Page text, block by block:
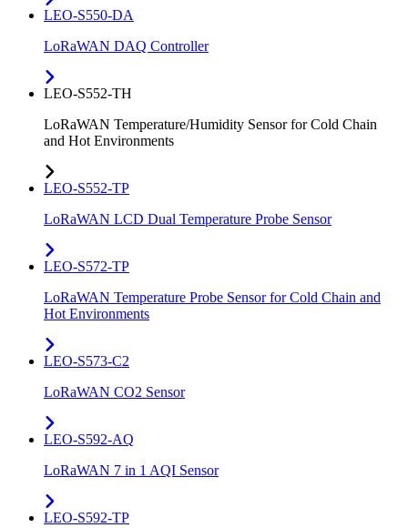
LEO-S550-DA
LoRaWAN DAQ Controller
LEO-S552-TH
LoRaWAN Temperature/Humidity Sensor for Cold Chain
and Hot Environments
LEO-S552-TP
LoRaWAN LCD Dual Temperature Probe Sensor
LEO-S572-TP
LoRaWAN Temperature Probe Sensor for Cold Chain and
Hot Environments
LEO-S573-C2
LoRaWAN CO2 Sensor
LEO-S592-AQ
LoRaWAN 7 in 1 AQI Sensor
LEO-S592-TP